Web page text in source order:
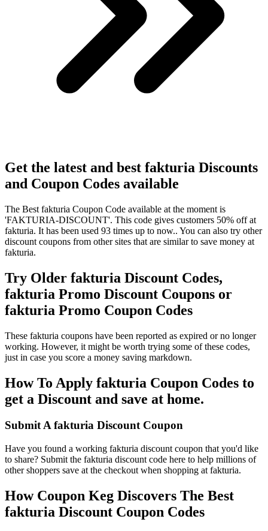
Get the latest and best fakturia Discounts
and Coupon Codes available
The Best fakturia Coupon Code available at the moment is
'FAKTURIA-DISCOUNT'. This code gives customers 50% off at
fakturia. It has been used 93 times up to now.. You can also try other
discount coupons from other sites that are similar to save money at
fakturia.
Try Older fakturia Discount Codes,
fakturia Promo Discount Coupons or
fakturia Promo Coupon Codes
These fakturia coupons have been reported as expired or no longer
working. However, it might be worth trying some of these codes,
just in case you score a money saving markdown.
How To Apply fakturia Coupon Codes to
get a Discount and save at home.
Submit A fakturia Discount Coupon
Have you found a working fakturia discount coupon that you'd like
to share? Submit the fakturia discount code here to help millions of
other shoppers save at the checkout when shopping at fakturia.
How Coupon Keg Discovers The Best
fakturia Discount Coupon Codes